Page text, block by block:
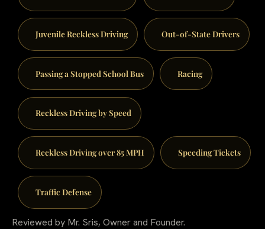
Juvenile Reckless Driving Out-of-State Drivers
Passing a Stopped School Bus Racing
Reckless Driving by Speed
Reckless Driving over 85 MPH Speeding Tickets
Traffic Defense
Reviewed by Mr. Sris, Owner and Founder.